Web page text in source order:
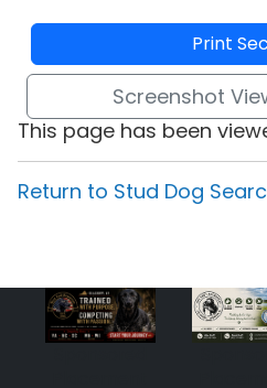
Print
Screenshot
This page has been
Return to Stud Dog